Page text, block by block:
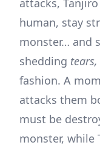
attacks,
human, stay
monster… and
shedding tears,
fashion. A
attacks them
must be
monster, while